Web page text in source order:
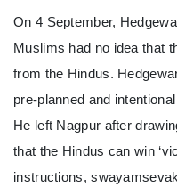
On 4 September,
Muslims had no idea that
from the Hindus.
pre-planned and
He left Nagpur after
that the Hindus can win
instructions,